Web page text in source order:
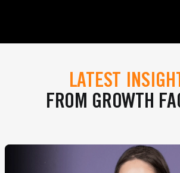
LATEST
FROM GROWTH